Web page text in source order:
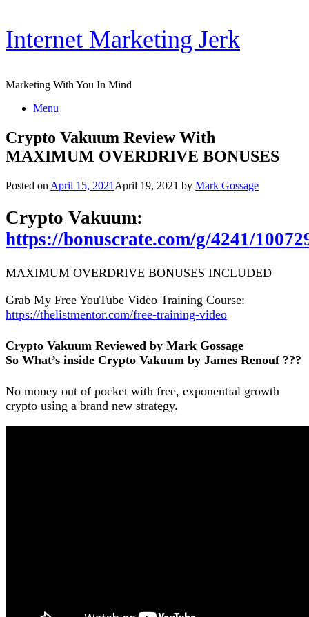
Skip
content
Internet Marketing Jerk
Marketing With You In Mind
Menu
Crypto Vakuum Review With
MAXIMUM OVERDRIVE BONUSES
Posted on April 15, 2021 April 19, 2021 by Mark Gossage
Crypto Vakuum:
https://bonuscrate.com/g/4241/
MAXIMUM OVERDRIVE BONUSES INCLUDED
Grab My Free YouTube Video Training Course:
https://thelistmentor.com/free-training-video
Crypto Vakuum Reviewed by Mark Gossage
So What’s inside Crypto Vakuum by James Renouf ???
No money out of pocket with free, exponential growth
crypto using a brand new strategy.